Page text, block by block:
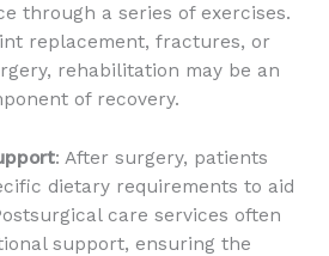
through a series of exercises.
replacement, fractures, or
rehabilitation may be an
of recovery.
: After surgery, patients
dietary requirements to aid
care services often
support, ensuring the